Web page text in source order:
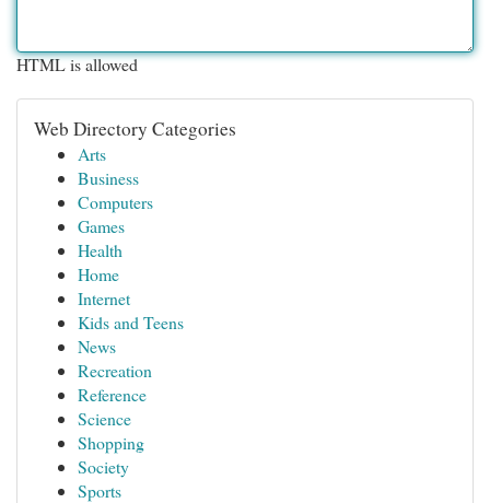
HTML is allowed
Web Directory Categories
Arts
Business
Computers
Games
Health
Home
Internet
Kids and Teens
News
Recreation
Reference
Science
Shopping
Society
Sports